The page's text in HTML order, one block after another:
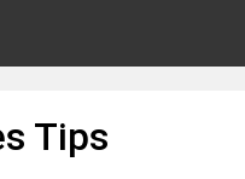
Tips